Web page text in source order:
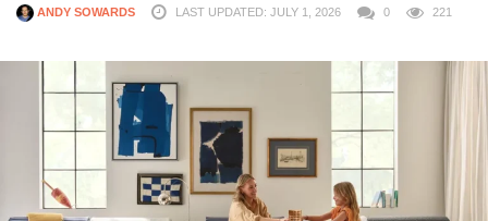
ANDY SOWARDS LAST UPDATED: JULY 1, 2026 0 221